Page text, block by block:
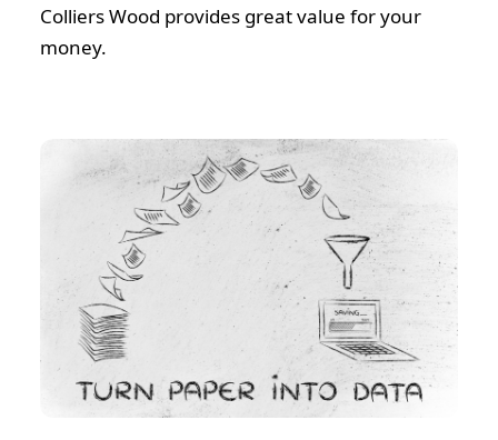
Colliers Wood provides great value for your
money.